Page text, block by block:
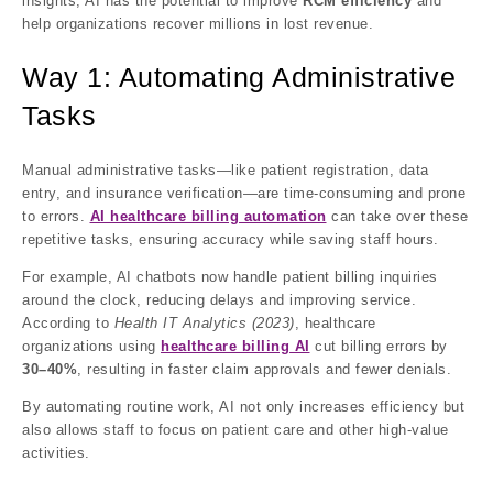
help organizations recover millions in lost revenue.
Way 1: Automating Administrative
Tasks
Manual administrative tasks—like patient registration, data
entry, and insurance verification—are time-consuming and prone
to errors. AI healthcare billing automation can take over these
repetitive tasks, ensuring accuracy while saving staff hours.
For example, AI chatbots now handle patient billing inquiries
around the clock, reducing delays and improving service.
According to Health IT Analytics (2023) , healthcare
organizations using healthcare billing AI cut billing errors by
30–40% , resulting in faster claim approvals and fewer denials.
By automating routine work, AI not only increases efficiency but
also allows staff to focus on patient care and other high-value
activities.